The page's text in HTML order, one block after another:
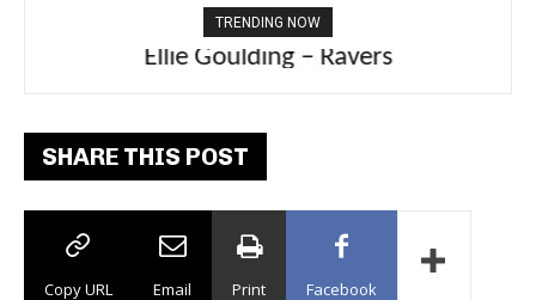
TRENDING NOW
Ellie Goulding – Ravers
SHARE THIS POST
Copy URL Email Print Facebook